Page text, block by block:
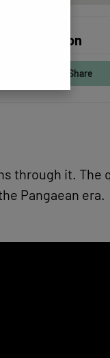
configuration
Share
through it. The
Pangaean era.